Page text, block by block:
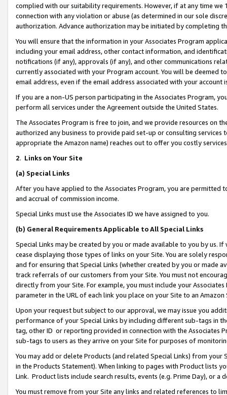
complied with our suitability requirements. However, if at any time
connection with any violation or abuse (as determined in our sole
authorization. Advance authorization may be initiated by completing
You will ensure that the information in your Associates Program
including your email address, other contact information, and
notifications (if any), approvals (if any), and other communications
currently associated with your Program account. You will be deemed
email address, even if the email address associated with your account
If you are a non-US person participating in the Associates Program,
perform all services under the Agreement outside the United States.
The Associates Program is free to join, and we provide resources on
authorized any business to provide paid set-up or consulting
appropriate the Amazon name) reaches out to offer you costly
2. Links on Your Site
(a) Special Links
After you have applied to the Associates Program, you are permitted
and accrual of commission income.
Special Links must use the Associates ID we have assigned to you.
(b) General Requirements Applicable to All Special Links
Special Links may be created by you or made available to you by us.
cease displaying those types of links on your Site. You are solely
and for ensuring that Special Links (whether created by you or
track referrals of our customers from your Site. You must not
directly from your Site. For example, you must include your
parameter in the URL of each link you place on your Site to an Amazon
Upon your request but subject to our approval, we may issue you
performance of your Special Links by including different sub-tags in
tag, other ID or reporting provided in connection with the Associates
sub-tags to users as they arrive on your Site for purposes of
You may add or delete Products (and related Special Links) from
in the Products Statement). When linking to pages with Product lists
Link. Product lists include search results, events (e.g. Prime Day), or a
You must remove from your Site any links and related references to